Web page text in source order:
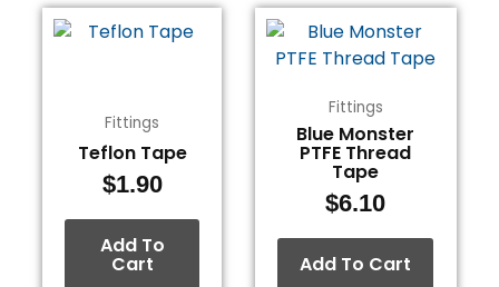
Fittings
Teflon Tape
$1.90
Add To
Cart
Fittings
Blue Monster
PTFE Thread
Tape
$6.10
Add To Cart